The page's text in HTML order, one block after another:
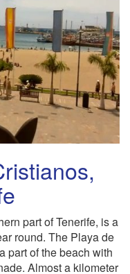
part of Tenerife, is a
round. The Playa de
part of the beach with
Almost a kilometer